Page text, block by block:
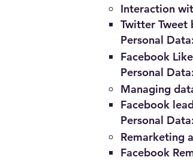
Interaction
Twitter Tweet
Personal
Facebook
Personal
Managing
Facebook
Personal
Remarketing
Facebook